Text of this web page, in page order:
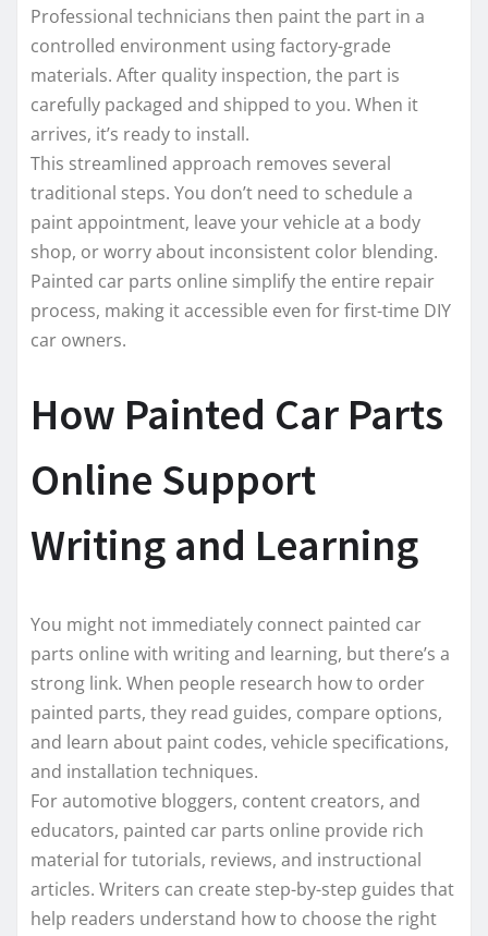
Professional technicians then paint the part in a
controlled environment using factory-grade
materials. After quality inspection, the part is
carefully packaged and shipped to you. When it
arrives, it’s ready to install.
This streamlined approach removes several
traditional steps. You don’t need to schedule a
paint appointment, leave your vehicle at a body
shop, or worry about inconsistent color blending.
Painted car parts online simplify the entire repair
process, making it accessible even for first-time DIY
car owners.
How Painted Car Parts
Online Support
Writing and Learning
You might not immediately connect painted car
parts online with writing and learning, but there’s a
strong link. When people research how to order
painted parts, they read guides, compare options,
and learn about paint codes, vehicle specifications,
and installation techniques.
For automotive bloggers, content creators, and
educators, painted car parts online provide rich
material for tutorials, reviews, and instructional
articles. Writers can create step-by-step guides that
help readers understand how to choose the right